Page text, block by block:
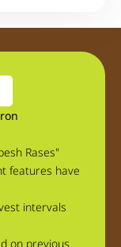
Rases"
features have
intervals
on previous